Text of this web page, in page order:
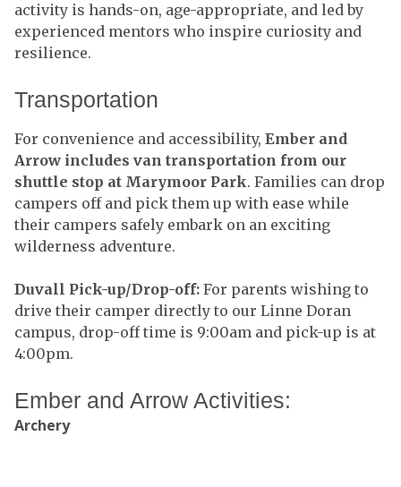
activity is hands-on, age-appropriate, and led by
experienced mentors who inspire curiosity and
resilience.
Transportation
For convenience and accessibility, Ember and
Arrow includes van transportation from our
shuttle stop at Marymoor Park. Families can drop
campers off and pick them up with ease while
their campers safely embark on an exciting
wilderness adventure.
Duvall Pick-up/Drop-off: For parents wishing to
drive their camper directly to our Linne Doran
campus, drop-off time is 9:00am and pick-up is at
4:00pm.
Ember and Arrow Activities:
Archery